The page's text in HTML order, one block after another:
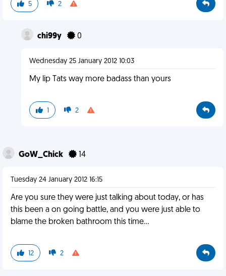
5 2
chi99y 0
Wednesday 25 January 2012 10:03
My lip Tats way more badass than yours
1 2
GoW_Chick 14
Tuesday 24 January 2012 16:15
Are you sure they were just talking about today, or has
this been a on going battle, and you were just able to
blame the broken bathroom this time...
12 2